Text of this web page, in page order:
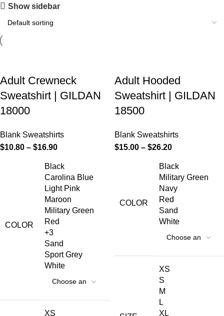
Show sidebar
Adult Crewneck
Sweatshirt | GILDAN
18000
Blank Sweatshirts
$10.80 – $16.90
COLOR
Black
Carolina Blue
Light Pink
Maroon
Military Green
Red
+3
Sand
Sport Grey
White
XS
Adult Hooded
Sweatshirt | GILDAN
18500
Blank Sweatshirts
$15.00 – $26.20
COLOR
Black
Military Green
Navy
Red
Sand
White
XS
S
M
L
XL